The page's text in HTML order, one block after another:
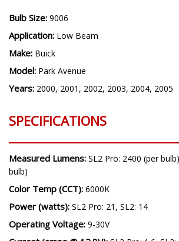
Bulb Size: 9006
Application: Low Beam
Make: Buick
Model: Park Avenue
Years: 2000, 2001, 2002, 2003, 2004, 2005
SPECIFICATIONS
Measured Lumens: SL2 Pro: 2400 (per
bulb)
Color Temp (CCT): 6000K
Power (watts): SL2 Pro: 21, SL2: 14
Operating Voltage: 9-30V